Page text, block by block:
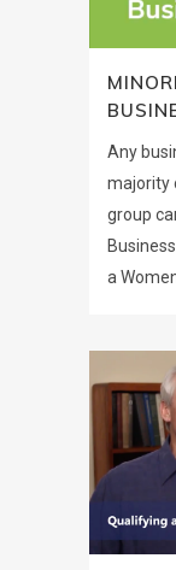
Any
majority
group
a